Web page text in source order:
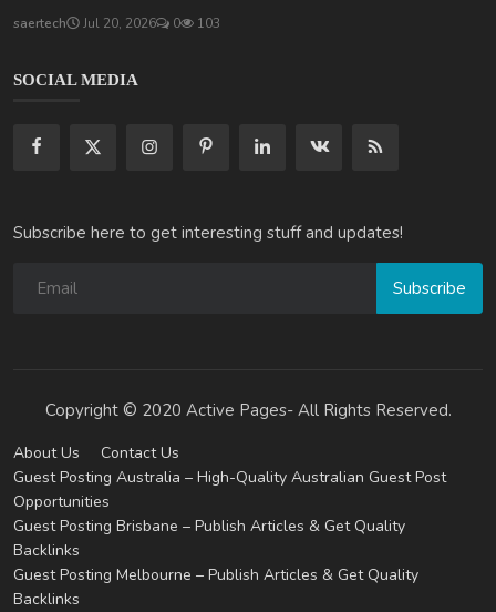
saertech Jul 20, 2026 0 103
SOCIAL MEDIA
Subscribe here to get interesting stuff and updates!
Subscribe
Copyright © 2020 Active Pages- All Rights Reserved.
About Us
Contact Us
Guest Posting Australia – High-Quality Australian Guest Post
Opportunities
Guest Posting Brisbane – Publish Articles & Get Quality
Backlinks
Guest Posting Melbourne – Publish Articles & Get Quality
Backlinks